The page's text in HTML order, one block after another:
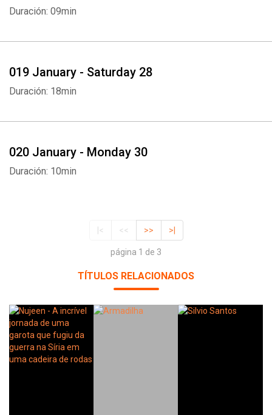
Duración: 09min
019 January - Saturday 28
Duración: 18min
020 January - Monday 30
Duración: 10min
|< << >> >|
página 1 de 3
TÍTULOS RELACIONADOS